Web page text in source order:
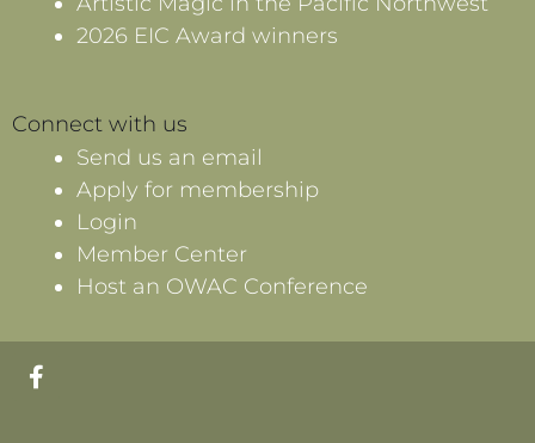
2026 EIC Award winners
Connect with us
Send us an email
Apply for membership
Login
Member Center
Host an OWAC Conference
F
a